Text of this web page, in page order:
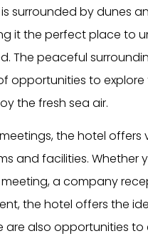
surrounded by dunes
it the perfect place to
The peaceful
opportunities to explore
the fresh sea air.
the hotel offers
and facilities. Whether
a company
the hotel offers the
are also opportunities to